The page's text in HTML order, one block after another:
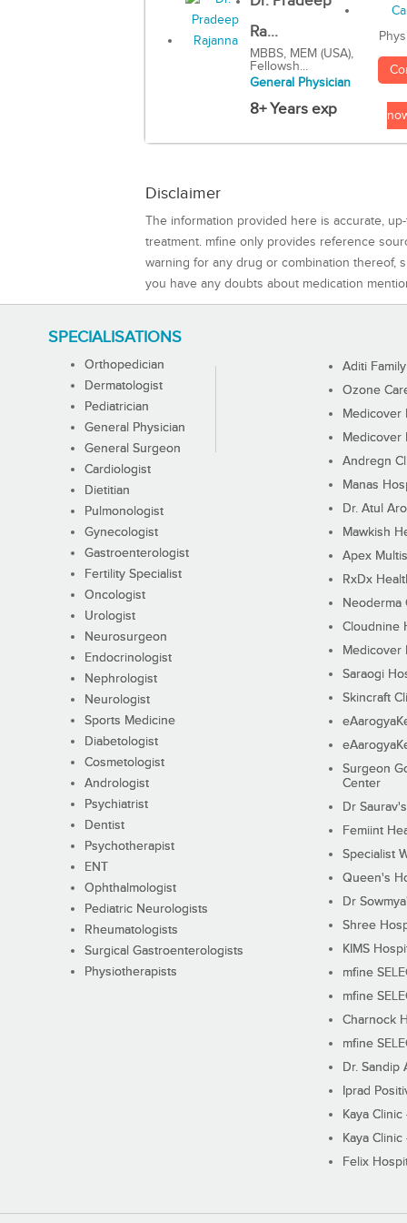
Ra...
MBBS, MEM (USA),
Fellowsh...
General Physician
8+ Years exp
Disclaimer
The information provided here is accurate,
treatment. mfine only provides reference
warning for any drug or combination thereof,
you have any doubts about medication
SPECIALISATIONS
Orthopedician
Dermatologist
Pediatrician
General Physician
General Surgeon
Cardiologist
Dietitian
Pulmonologist
Gynecologist
Gastroenterologist
Fertility Specialist
Oncologist
Urologist
Neurosurgeon
Endocrinologist
Nephrologist
Neurologist
Sports Medicine
Diabetologist
Cosmetologist
Andrologist
Psychiatrist
Dentist
Psychotherapist
ENT
Ophthalmologist
Pediatric Neurologists
Rheumatologists
Surgical Gastroenterologists
Physiotherapists
Aditi
Ozone
Medicover
Medicover
Andregn
Manas
Dr. Atul
Mawkish
Apex
RxDx
Neoderma
Cloudnine
Medicover
Saraogi
Skincraft
Surgeon
Center
Dr
Femiint
Specialist
Queen's
Dr
Shree
KIMS
mfine
mfine
Charnock
mfine
Dr. Sandip
Iprad
Kaya
Kaya
Felix